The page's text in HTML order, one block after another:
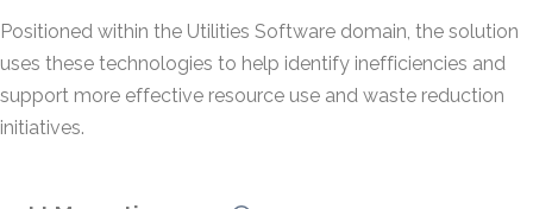
Positioned within the Utilities Software domain, the solution
uses these technologies to help identify inefficiencies and
support more effective resource use and waste reduction
initiatives.